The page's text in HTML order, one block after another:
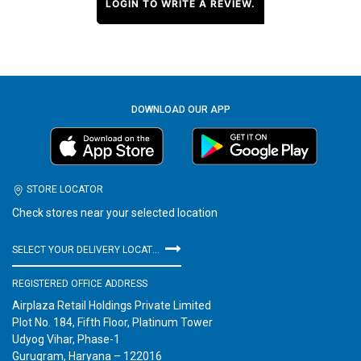
LOGIN TO WRITE A REVIEW.
DOWNLOAD OUR APP
STORE LOCATOR
Check stores near your selected location
REGISTERED OFFICE ADDRESS
Airplaza Retail Holdings Private Limited
Plot No. 184, Fifth Floor, Platinum Tower
Udyog Vihar, Phase-1
Gurugram, Haryana – 122016